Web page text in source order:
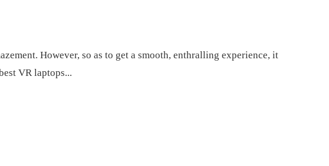
However, so as to get a smooth, enthralling experience, it
VR laptops...